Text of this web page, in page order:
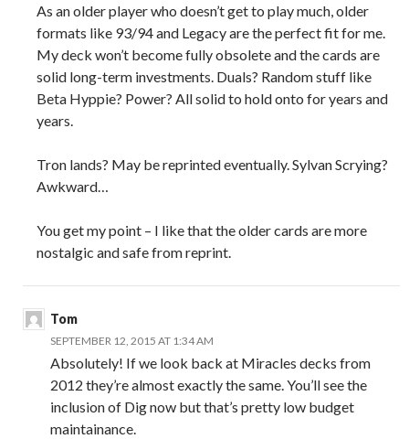
As an older player who doesn’t get to play much, older
formats like 93/94 and Legacy are the perfect fit for me.
My deck won’t become fully obsolete and the cards are
solid long-term investments. Duals? Random stuff like
Beta Hyppie? Power? All solid to hold onto for years and
years.
Tron lands? May be reprinted eventually. Sylvan Scrying?
Awkward…
You get my point – I like that the older cards are more
nostalgic and safe from reprint.
Tom
SEPTEMBER 12, 2015 AT 1:34 AM
Absolutely! If we look back at Miracles decks from
2012 they’re almost exactly the same. You’ll see the
inclusion of Dig now but that’s pretty low budget
maintainance.